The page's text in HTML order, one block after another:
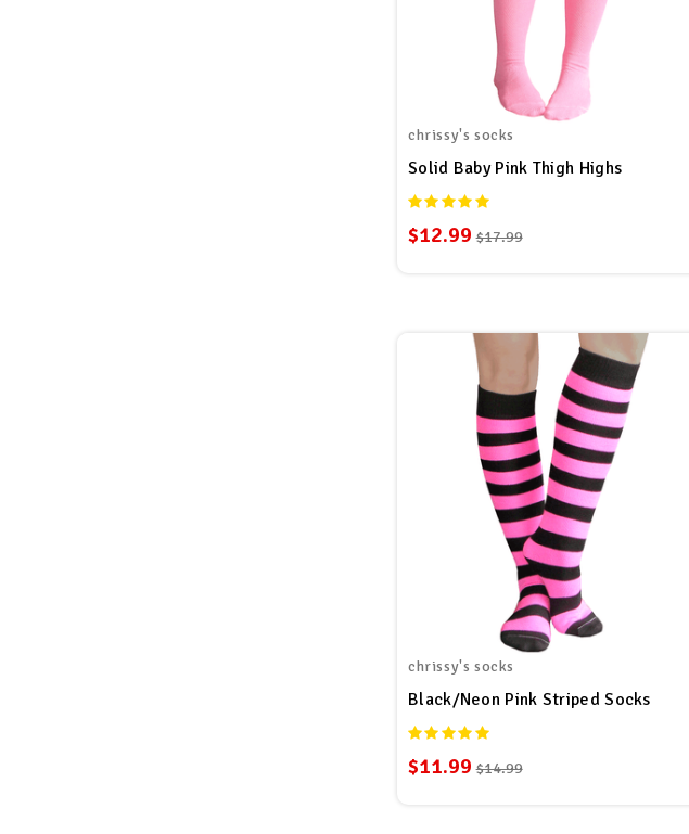
chrissy's socks
Solid Baby Pink Thigh Highs
$12.99 $17.99
chrissy's socks
Black/Neon Pink Striped Socks
$11.99 $14.99